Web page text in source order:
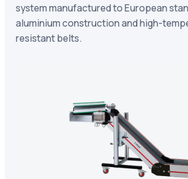
system manufactured to European
aluminium construction and high-
resistant belts.